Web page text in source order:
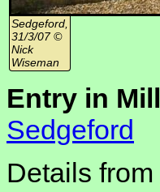
Sedgeford,
31/3/07 ©
Nick
Wiseman
Entry in
Sedgeford
Details from